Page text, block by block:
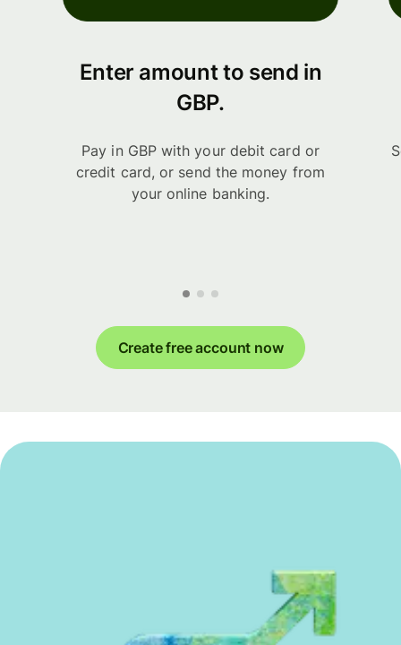
Enter amount to send in
GBP.
Pay in GBP with your debit card or
credit card, or send the money from
your online banking.
Create free account now